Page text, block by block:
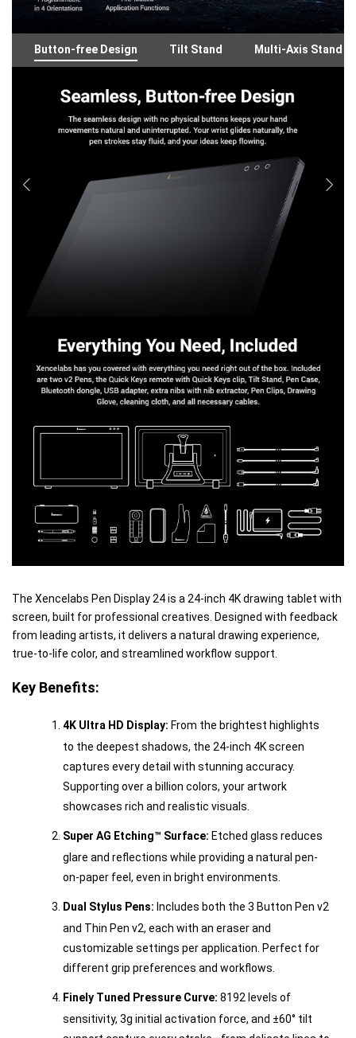
Button-free Design Tilt Stand Multi-Axis Stand
The Xencelabs Pen Display 24 is a 24-inch 4K drawing tablet with
screen, built for professional creatives. Designed with feedback
from leading artists, it delivers a natural drawing experience,
true-to-life color, and streamlined workflow support.
Key Benefits:
4K Ultra HD Display: From the brightest highlights
to the deepest shadows, the 24-inch 4K screen
captures every detail with stunning accuracy.
Supporting over a billion colors, your artwork
showcases rich and realistic visuals.
Super AG Etching™ Surface: Etched glass reduces
glare and reflections while providing a natural pen-
on-paper feel, even in bright environments.
Dual Stylus Pens: Includes both the 3 Button Pen v2
and Thin Pen v2, each with an eraser and
customizable settings per application. Perfect for
different grip preferences and workflows.
Finely Tuned Pressure Curve: 8192 levels of
sensitivity, 3g initial activation force, and ±60° tilt